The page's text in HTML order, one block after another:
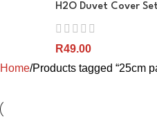
H2O Duvet Cover
R49.00
Home Products tagged “25cm